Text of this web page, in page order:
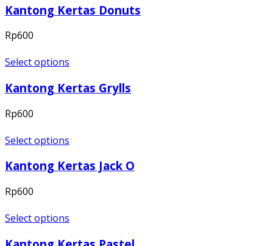
Kantong Kertas Donuts
Rp600
Select options
Kantong Kertas Grylls
Rp600
Select options
Kantong Kertas Jack O
Rp600
Select options